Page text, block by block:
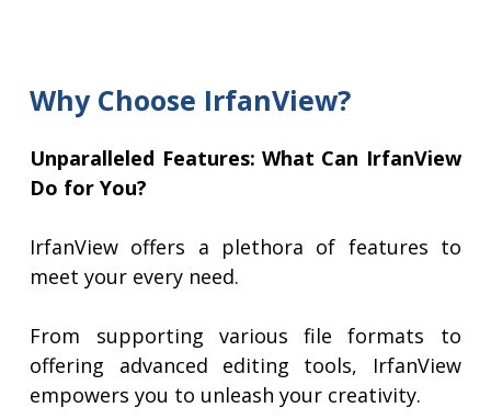
Why Choose IrfanView?
Unparalleled Features: What Can IrfanView
Do for You?
IrfanView offers a plethora of features to
meet your every need.
From supporting various file formats to
offering advanced editing tools, IrfanView
empowers you to unleash your creativity.